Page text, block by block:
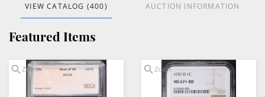
VIEW CATALOG (400) AUCTION INFORMATION
Featured Items
Zoom Zoom